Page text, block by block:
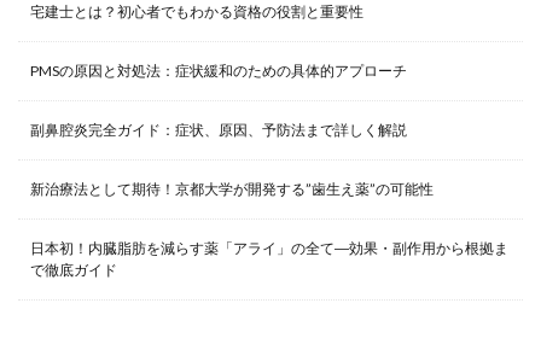
宅建士とは？初心者でもわかる資格の役割と重要性
PMSの原因と対処法：症状緩和のための具体的アプローチ
副鼻腔炎完全ガイド：症状、原因、予防法まで詳しく解説
新治療法として期待！京都大学が開発する”歯生え薬”の可能性
日本初！内臓脂肪を減らす薬「アライ」の全て―効果・副作用から根拠ま
で徹底ガイド